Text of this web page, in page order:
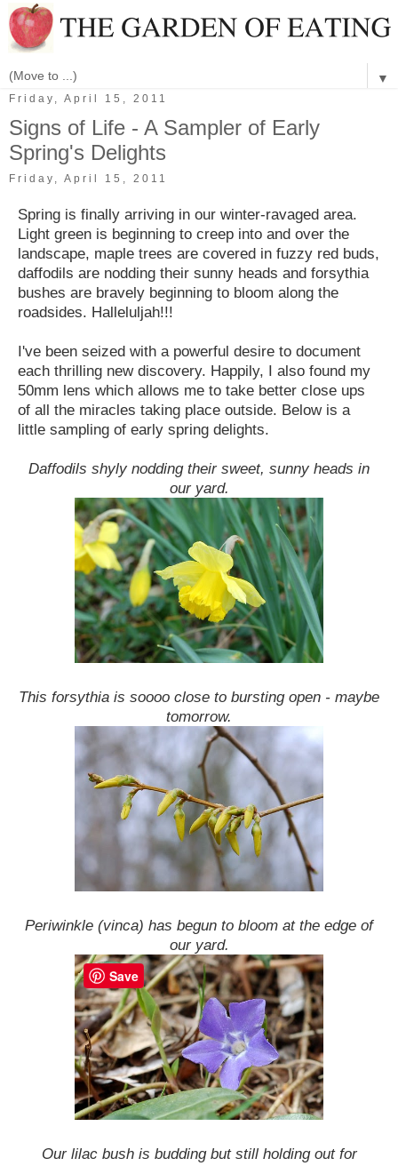
▼
Friday, April 15, 2011
Signs of Life - A Sampler of Early
Spring's Delights
Friday, April 15, 2011
Spring is finally arriving in our winter-ravaged area.
Light green is beginning to creep into and over the
landscape, maple trees are covered in fuzzy red buds,
daffodils are nodding their sunny heads and forsythia
bushes are bravely beginning to bloom along the
roadsides. Halleluljah!!!
I've been seized with a powerful desire to document
each thrilling new discovery. Happily, I also found my
50mm lens which allows me to take better close ups
of all the miracles taking place outside. Below is a
little sampling of early spring delights.
Daffodils shyly nodding their sweet, sunny heads in
our yard.
This forsythia is soooo close to bursting open - maybe
tomorrow.
Periwinkle (vinca) has begun to bloom at the edge of
our yard.
Our lilac bush is budding but still holding out for
Save